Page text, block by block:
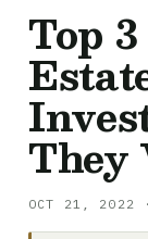
Top
They
OCT 21, 2022